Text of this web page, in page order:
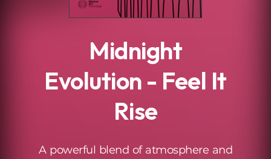
Midnight
Evolution - Feel It
Rise
A powerful blend of atmosphere and